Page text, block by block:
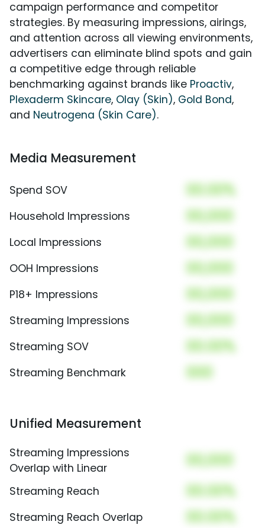
campaign performance and competitor
strategies. By measuring impressions, airings,
and attention across all viewing environments,
advertisers can eliminate blind spots and gain
a competitive edge through reliable
benchmarking against brands like Proactiv,
Plexaderm Skincare, Olay (Skin), Gold Bond,
and Neutrogena (Skin Care).
Media Measurement
Spend SOV 00.00%
Household Impressions 00,000
Local Impressions 00,000
OOH Impressions 00,000
P18+ Impressions 00,000
Streaming Impressions 00,000
Streaming SOV 00.00%
Streaming Benchmark 000
Unified Measurement
Streaming Impressions
Overlap with Linear
00,000
Streaming Reach 00.00%
Streaming Reach Overlap 00.00%